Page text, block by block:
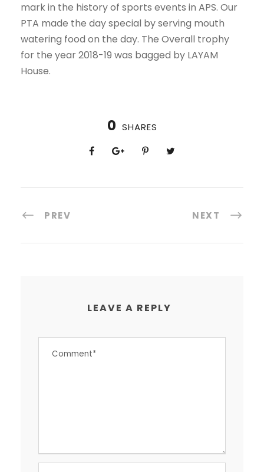
mark in the history of sports events in APS. Our
PTA made the day special by serving mouth
watering food on the day. The Overall trophy
for the year 2018-19 was bagged by LAYAM
House.
0 SHARES
PREV NEXT
LEAVE A REPLY